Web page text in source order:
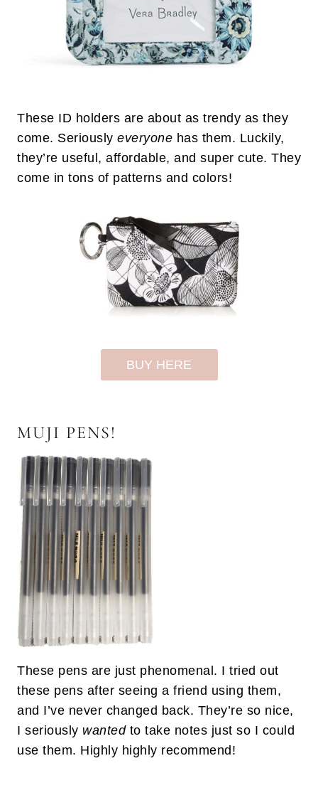
These ID holders are about as trendy as they
come. Seriously everyone has them. Luckily,
they’re useful, affordable, and super cute. They
come in tons of patterns and colors!
BUY HERE
MUJI PENS!
These pens are just phenomenal. I tried out
these pens after seeing a friend using them,
and I’ve never changed back. They’re so nice,
I seriously wantedto take notes just so I could
use them. Highly highly recommend!